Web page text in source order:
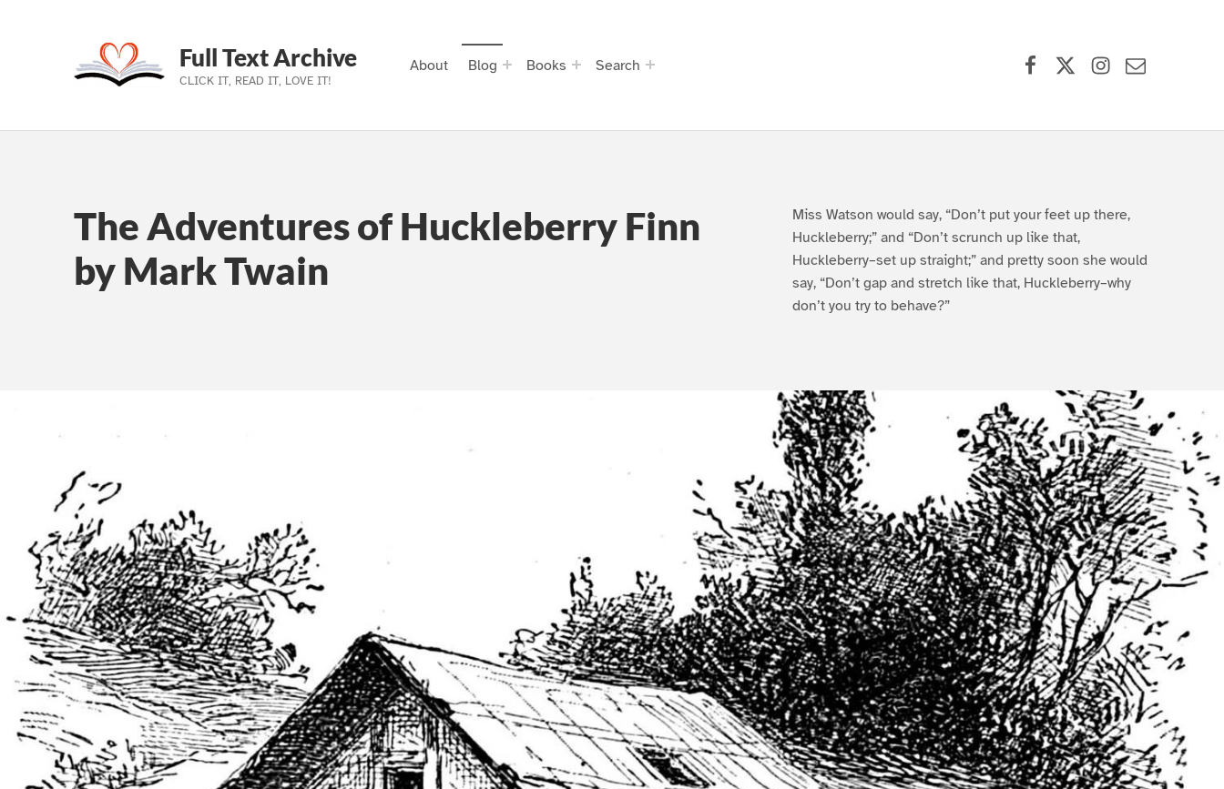
Skip to main navigation
Skip to main content
Skip to footer
Full Text Archive
CLICK IT, READ IT, LOVE IT!
About Blog Books Search
The Adventures of Huckleberry Finn
by Mark Twain
Miss Watson would say, “Don’t put your feet up there,
Huckleberry;” and “Don’t scrunch up like that,
Huckleberry–set up straight;” and pretty soon she would
say, “Don’t gap and stretch like that, Huckleberry–why
don’t you try to behave?”